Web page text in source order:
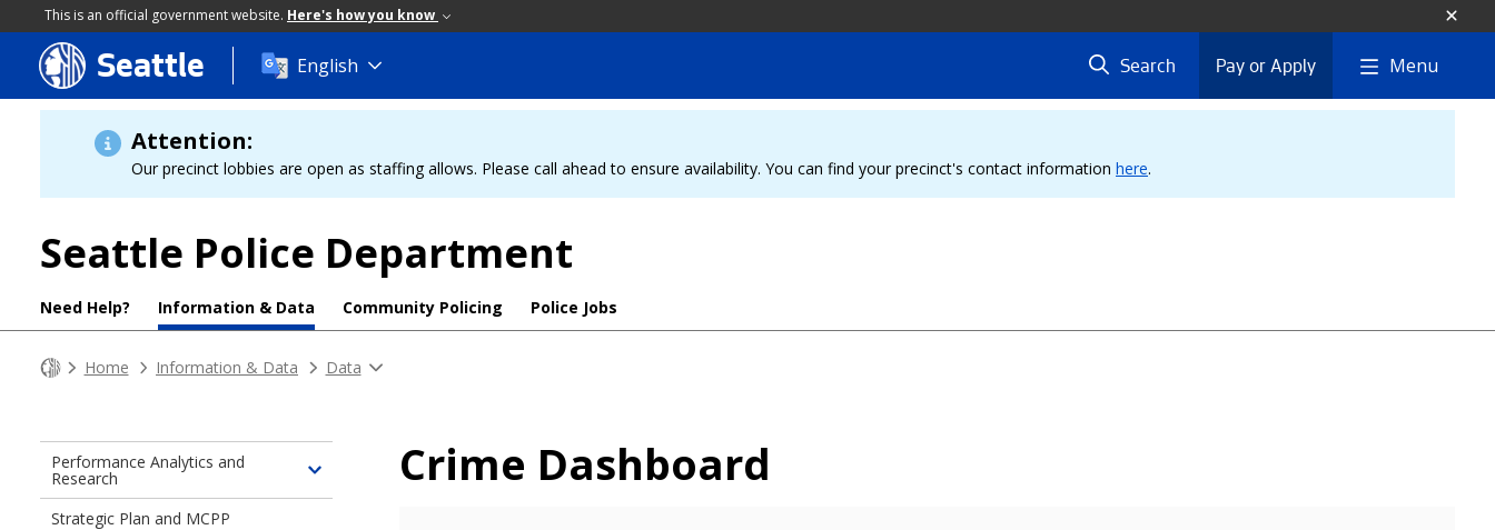
This is an official government website. Here's how you know
Skip
to
main
content
Seattle English Search Pay or Apply Menu
Attention:
Our precinct lobbies are open as staffing allows. Please call ahead to ensure availability. You can find your precinct's contact information here.
Seattle Police Department
Need Help? Information & Data Community Policing Police Jobs
Home Information & Data Data
Crime Dashboard
Performance Analytics and
Research
Toggle
children
Strategic Plan and MCPP